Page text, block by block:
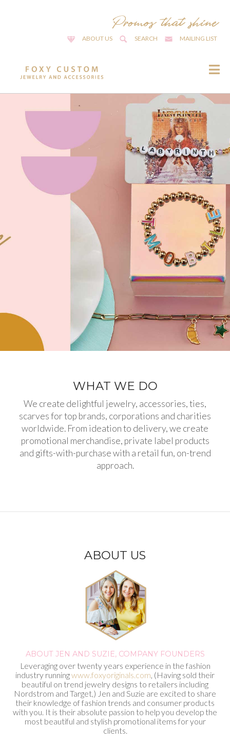
ABOUT US SEARCH MAILING LIST
WHAT WE DO
We create delightful jewelry, accessories, ties,
scarves for top brands, corporations and charities
worldwide. From ideation to delivery, we create
promotional merchandise, private label products
and gifts-with-purchase with a retail fun, on-trend
approach.
ABOUT US
ABOUT JEN AND SUZIE, COMPANY FOUNDERS
Leveraging over twenty years experience in the fashion
industry runningwww.foxyoriginals.com, (Having sold their
beautiful on trend jewelry designs to retailers including
Nordstrom and Target,) Jen and Suzie are excited to share
their knowledge of fashion trends and consumer products
with you. It is their absolute passion to help you develop the
most beautiful and stylish promotional items for your
clients.